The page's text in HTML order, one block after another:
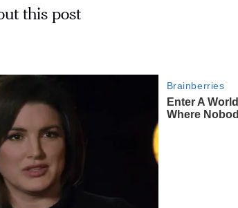
this post